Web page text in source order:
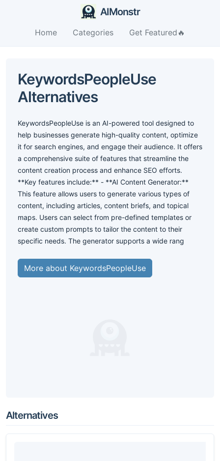
AIMonstr
Home Categories Get Featured🔥
KeywordsPeopleUse
Alternatives
KeywordsPeopleUse is an AI-powered tool designed to
help businesses generate high-quality content, optimize
it for search engines, and engage their audience. It offers
a comprehensive suite of features that streamline the
content creation process and enhance SEO efforts.
**Key features include:** - **AI Content Generator:**
This feature allows users to generate various types of
content, including articles, content briefs, and topical
maps. Users can select from pre-defined templates or
create custom prompts to tailor the content to their
specific needs. The generator supports a wide rang
More about KeywordsPeopleUse
Alternatives